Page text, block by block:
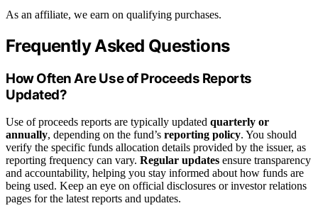
As an affiliate, we earn on qualifying purchases.
Frequently Asked Questions
How Often Are Use of Proceeds Reports
Updated?
Use of proceeds reports are typically updated quarterly or
annually, depending on the fund’s reporting policy. You should
verify the specific funds allocation details provided by the issuer, as
reporting frequency can vary. Regular updates ensure transparency
and accountability, helping you stay informed about how funds are
being used. Keep an eye on official disclosures or investor relations
pages for the latest reports and updates.